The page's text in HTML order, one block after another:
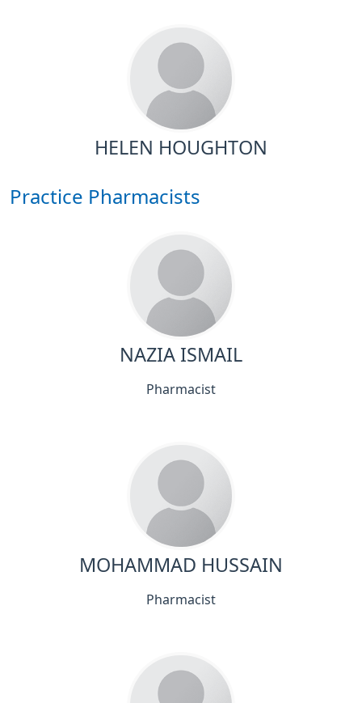
HELEN HOUGHTON
Practice Pharmacists
NAZIA ISMAIL
Pharmacist
MOHAMMAD HUSSAIN
Pharmacist